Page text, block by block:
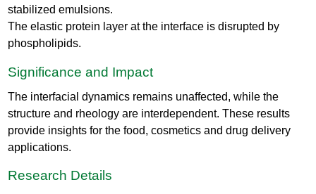
stabilized emulsions.
The elastic protein layer at the interface is disrupted by
phospholipids.
Significance and Impact
The interfacial dynamics remains unaffected, while the
structure and rheology are interdependent. These results
provide insights for the food, cosmetics and drug delivery
applications.
Research Details